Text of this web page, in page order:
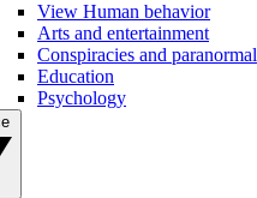
View Human behavior
Arts and entertainment
Conspiracies and paranormal
Education
Psychology